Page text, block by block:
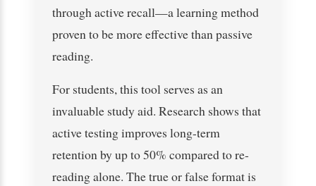
through active recall—a learning method
proven to be more effective than passive
reading.
For students, this tool serves as an
invaluable study aid. Research shows that
active testing improves long-term
retention by up to 50% compared to re-
reading alone. The true or false format is